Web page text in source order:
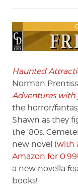
Canyon
of
Lizards”
(Part
Norman
Prentiss
Haunted
Norman
Adventures with
the horror/
Shawn as they
the ’80s.
new novel (with
Amazon for 0.99!
a new novella
books!